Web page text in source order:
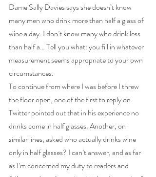
Dame Sally Davies says she doesn’t know
many men who drink more than half a glass of
wine a day. I don’t know many who drink less
than half a… Tell you what: you fill in whatever
measurement seems appropriate to your own
circumstances.
To continue from where I was before I threw
the floor open, one of the first to reply on
Twitter pointed out that in his experience no
drinks come in half glasses. Another, on
similar lines, asked who actually drinks wine
only in half glasses? I can’t answer, and as far
as I’m concerned my duty to readers and